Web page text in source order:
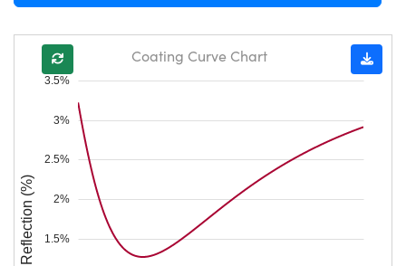
1.5%
2%
2.5%
3%
3.5%
Reflection (%)
Coating Curve Chart